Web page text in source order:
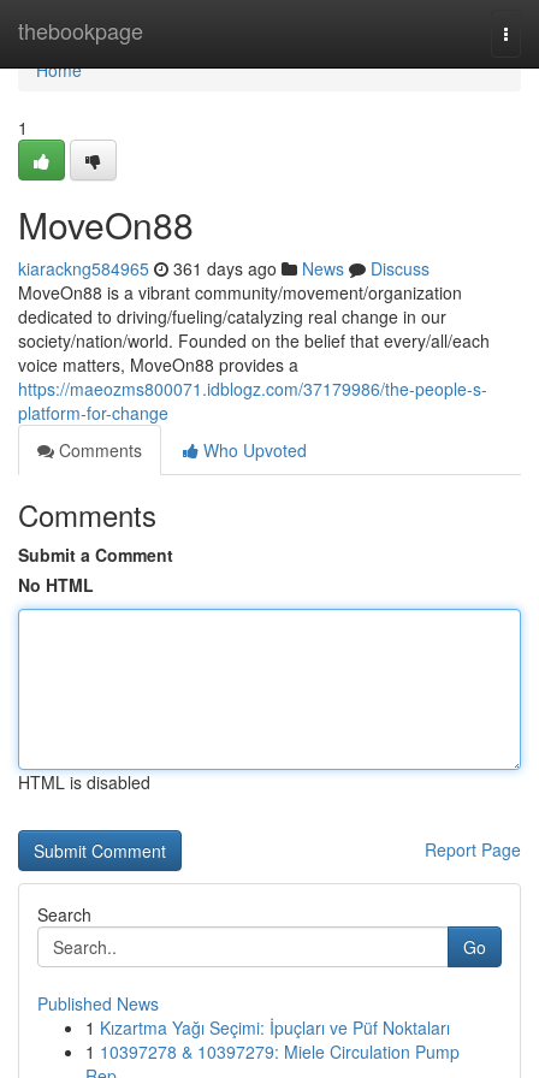
thebookpage
Home
Home
1
MoveOn88
kiarackng584965 361 days ago News
Discuss
MoveOn88 is a vibrant community/movement/organization
dedicated to driving/fueling/catalyzing real change in our
society/nation/world. Founded on the belief that every/all/each
voice matters, MoveOn88 provides a
https://maeozms800071.idblogz.com/37179986/the-people-s-
platform-for-change
Comments
Who Upvoted
Comments
Submit a Comment
No HTML
HTML is disabled
Report Page
Search
Go
Published News
1 Kızartma Yağı Seçimi: İpuçları ve Püf Noktaları
1 10397278 & 10397279: Miele Circulation Pump